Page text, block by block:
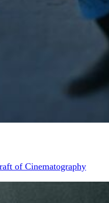
of Cinematography